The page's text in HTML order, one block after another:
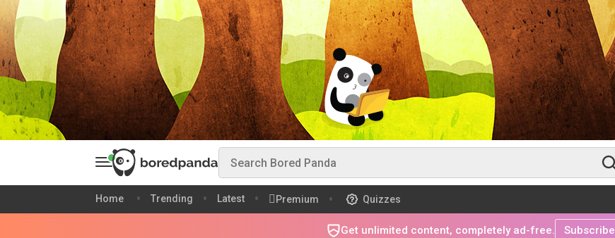
Home Trending Latest Premium Quizzes
Get unlimited content, completely ad-free. Subscribe